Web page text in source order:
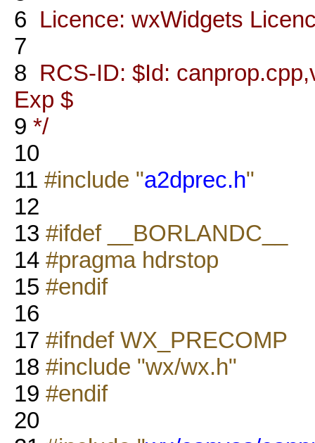
6 Licence: wxWidgets
7
8 RCS-ID: $Id:
Exp $
9 */
10
11 #include "a2dprec.h"
12
13 #ifdef __BORLANDC__
14 #pragma hdrstop
15 #endif
16
17 #ifndef WX_PRECOMP
18 #include "wx/wx.h"
19 #endif
20